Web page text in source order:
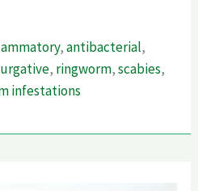
,antibacterial,
, ringworm,scabies,
infestations